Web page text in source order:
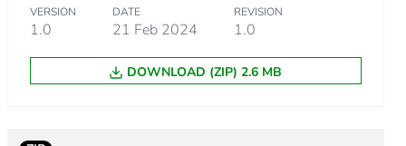
VERSION
1.0
DATE
21 Feb 2024
REVISION
1.0
DOWNLOAD (ZIP) 2.6 MB